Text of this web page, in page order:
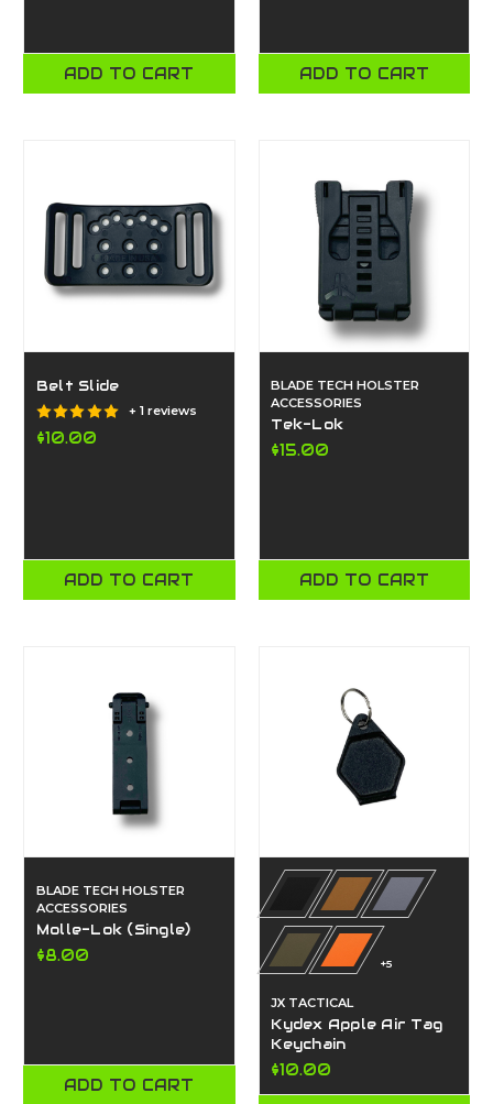
ADD TO CART ADD TO CART
Belt Slide
+ 1 reviews
$10.00
ADD TO CART
BLADE TECH HOLSTER
ACCESSORIES
Tek-Lok
$15.00
ADD TO CART
BLADE TECH HOLSTER
ACCESSORIES
Molle-Lok (Single)
$8.00
ADD TO CART
+5
JX TACTICAL
Kydex Apple Air Tag
Keychain
$10.00